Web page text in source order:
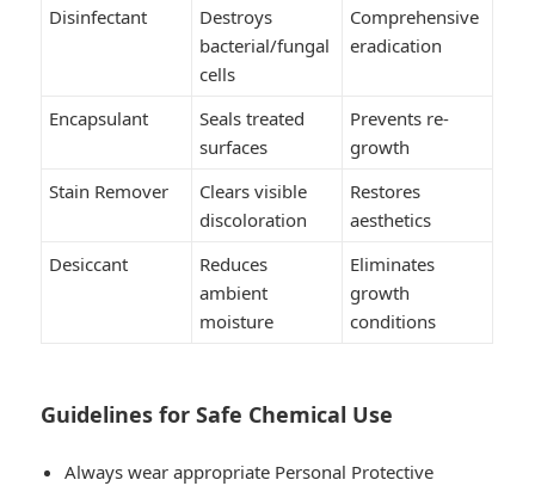
Disinfectant
Destroys
bacterial/fungal
cells
Comprehensive
eradication
Encapsulant
Seals treated
surfaces
Prevents re-
growth
Stain Remover
Clears visible
discoloration
Restores
aesthetics
Desiccant
Reduces
ambient
moisture
Eliminates
growth
conditions
Guidelines for Safe Chemical Use
Always wear appropriate Personal Protective